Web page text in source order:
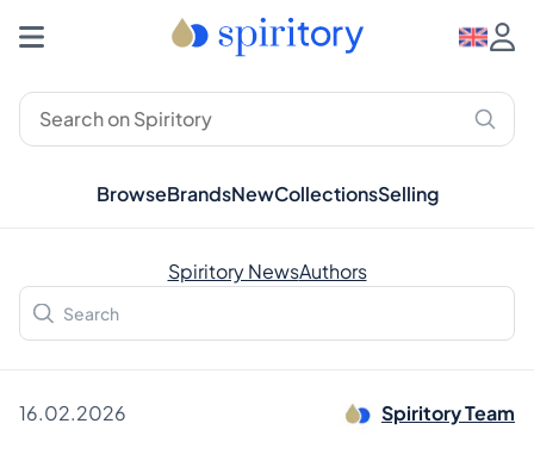
BrowseBrandsNewCollectionsSelling
Spiritory NewsAuthors
16.02.2026 Spiritory Team